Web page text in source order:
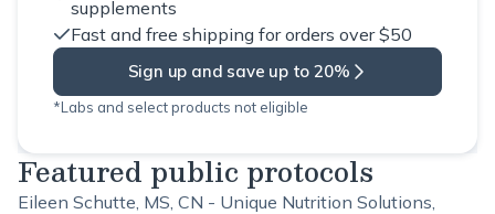
supplements
Fast and free shipping for orders over $50
Sign up and save up to 20%
*Labs and select products not eligible
Featured public protocols
Eileen Schutte, MS, CN - Unique Nutrition Solutions,